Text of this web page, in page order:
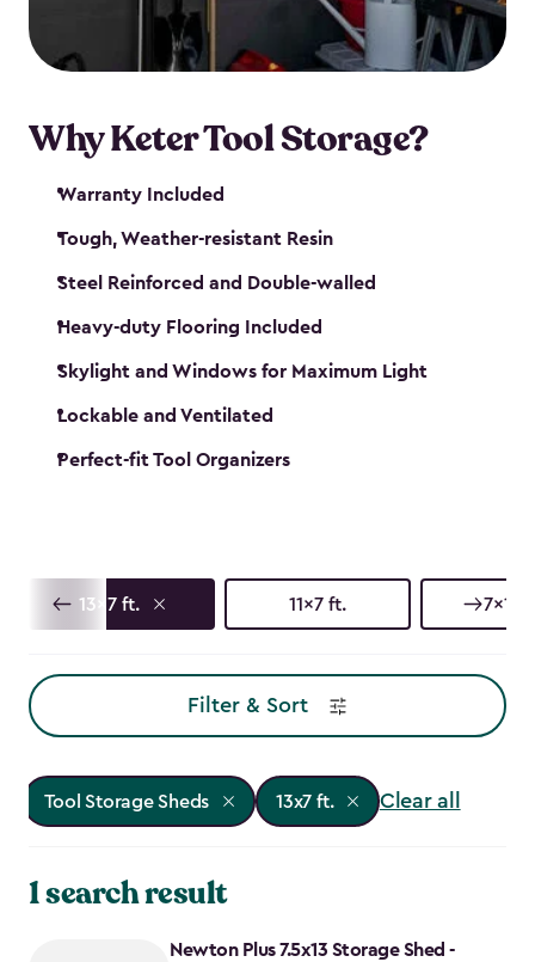
our garden tool sheds make it easy to keep
everything in its place.
Why Keter Tool Storage?
Warranty Included
Tough, Weather-resistant Resin
Steel Reinforced and Double-walled
Heavy-duty Flooring Included
Skylight and Windows for Maximum Light
Lockable and Ventilated
Perfect-fit Tool Organizers
13x7 ft. 11x7 ft. 7x17
Filter & Sort
Tool Storage Sheds 13x7 ft. Clear all
1 search result
Newton Plus 7.5x13 Storage Shed -